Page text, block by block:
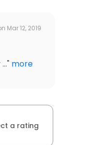
Mar 12, 2019
" more
a rating